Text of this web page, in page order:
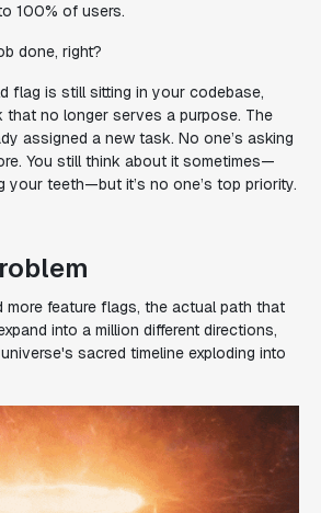
100% of users.
done, right?
flag is still sitting in your codebase,
that no longer serves a purpose. The
assigned a new task. No one’s asking
You still think about it sometimes—
your teeth—but it’s no one’s top priority.
more feature flags, the actual path that
into a million different directions,
sacred timeline exploding into